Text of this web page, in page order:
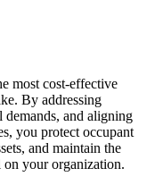
most cost-effective
By addressing
demands, and aligning
you protect occupant
and maintain the
on your organization.